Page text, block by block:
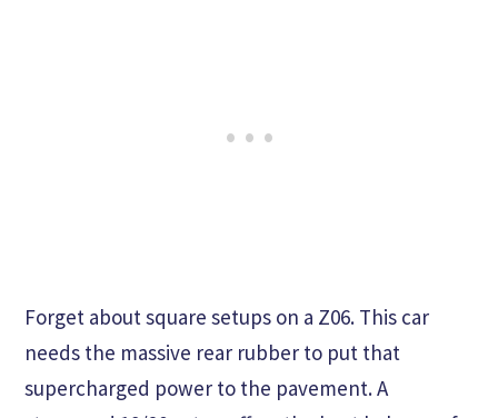
Forget about square setups on a Z06. This car
needs the massive rear rubber to put that
supercharged power to the pavement. A